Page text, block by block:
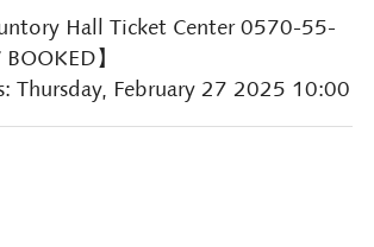
Hall Ticket Center 0570-55-
】
Thursday, February 27 2025 10:00